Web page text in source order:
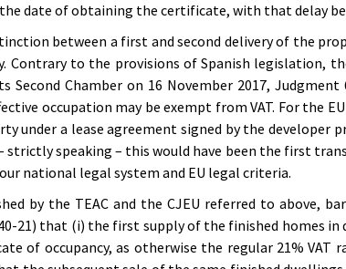
date of obtaining the certificate, with that delay
between a first and second delivery of the
Contrary to the provisions of Spanish legislation,
Second Chamber on 16 November 2017,
occupation may be exempt from VAT. For the
under a lease agreement signed by the developer
speaking – this would have been the first
national legal system and EU legal criteria.
by the TEAC and the CJEU referred to above,
21) that (i) the first supply of the finished homes
of occupancy, as otherwise the regular 21% VAT